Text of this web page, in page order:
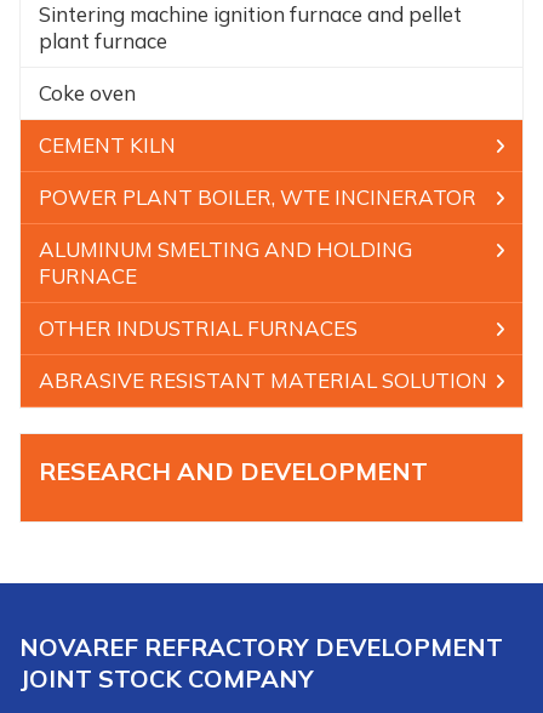
Sintering machine ignition furnace and pellet
plant furnace
Coke oven
CEMENT KILN
POWER PLANT BOILER, WTE INCINERATOR
ALUMINUM SMELTING AND HOLDING
FURNACE
OTHER INDUSTRIAL FURNACES
ABRASIVE RESISTANT MATERIAL SOLUTION
RESEARCH AND DEVELOPMENT
NOVAREF REFRACTORY DEVELOPMENT
JOINT STOCK COMPANY